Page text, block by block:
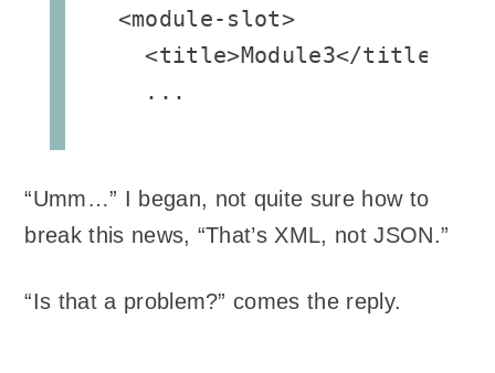
  <module-slot>
    <title>Module3</title>
    ...
“Umm…” I began, not quite sure how to
break this news, “That’s XML, not JSON.”
“Is that a problem?” comes the reply.